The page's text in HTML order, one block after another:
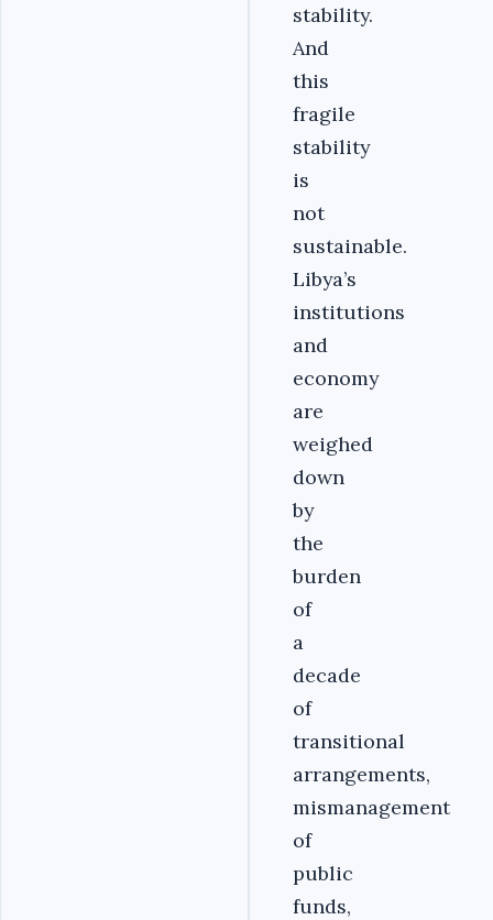
stability.
And
this
fragile
stability
is
not
sustainable.
Libya’s
institutions
and
economy
are
weighed
down
by
the
burden
of
a
decade
of
transitional
arrangements,
mismanagement
of
public
funds,